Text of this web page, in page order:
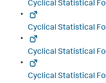
Cyclical Statistical
Cyclical Statistical
Cyclical Statistical
Cyclical Statistical